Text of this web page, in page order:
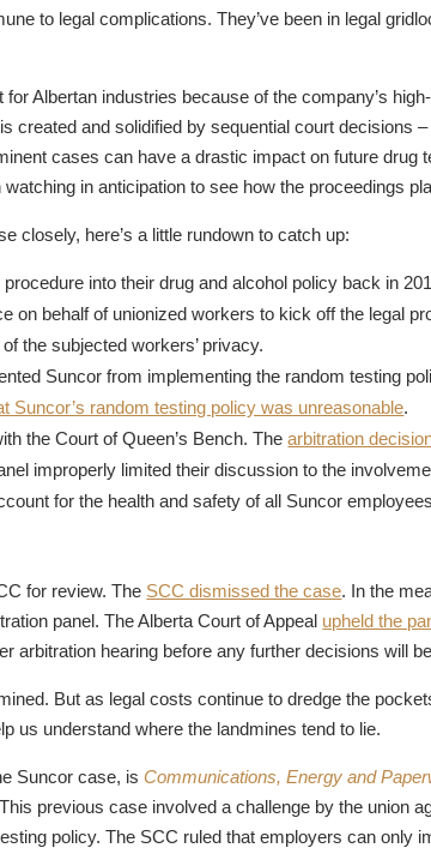
to legal complications. They’ve been in legal
Albertan industries because of the company’s
created and solidified by sequential court decisions
cases can have a drastic impact on future drug
in anticipation to see how the proceedings
closely, here’s a little rundown to catch up:
into their drug and alcohol policy back in
on behalf of unionized workers to kick off the legal
the subjected workers’ privacy.
Suncor from implementing the random testing
Suncor’s random testing policy was unreasonable.
the Court of Queen’s Bench. Thearbitration
improperly limited their discussion to the
for the health and safety of all Suncor
for review. The SCC dismissed the case. In the
panel. The Alberta Court of Appeal upheld the
arbitration hearing before any further decisions will
But as legal costs continue to dredge the
us understand where the landmines tend to lie.
Suncor case, isCommunications, Energy and
This previous case involved a challenge by the union
policy. The SCC ruled that employers can only